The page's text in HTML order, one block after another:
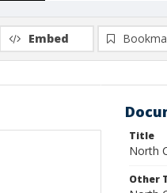
Embed
Title
North
Other